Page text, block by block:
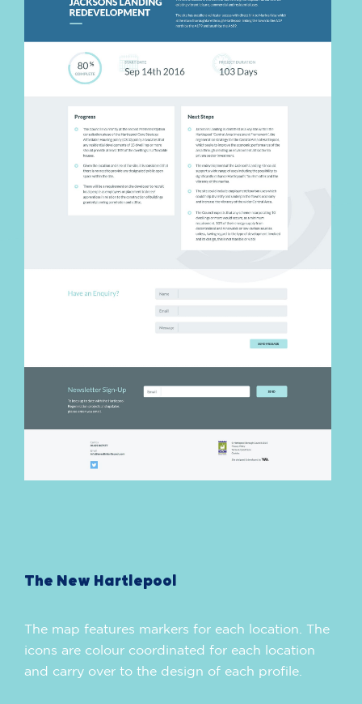
The New Hartlepool
The map features markers for each location. The
icons are colour coordinated for each location
and carry over to the design of each profile.